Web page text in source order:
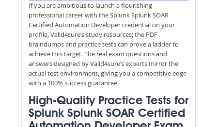
If you are ambitious to launch a flourishing
professional career with the Splunk Splunk SOAR
Certified Automation Developer credential on your
profile, Valid4sure’s study resources; the PDF
braindumps and practice tests can prove a ladder to
achieve this target. The real exam questions and
answers designed by Valid4sure’s experts mirror the
actual test environment, giving you a competitive edge
with a 100% success guarantee.
High-Quality Practice Tests for
Splunk Splunk SOAR Certified